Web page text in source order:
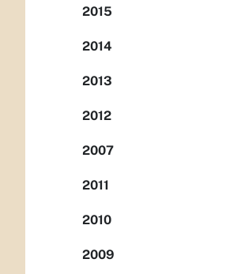
2015
2014
2013
2012
2007
2011
2010
2009